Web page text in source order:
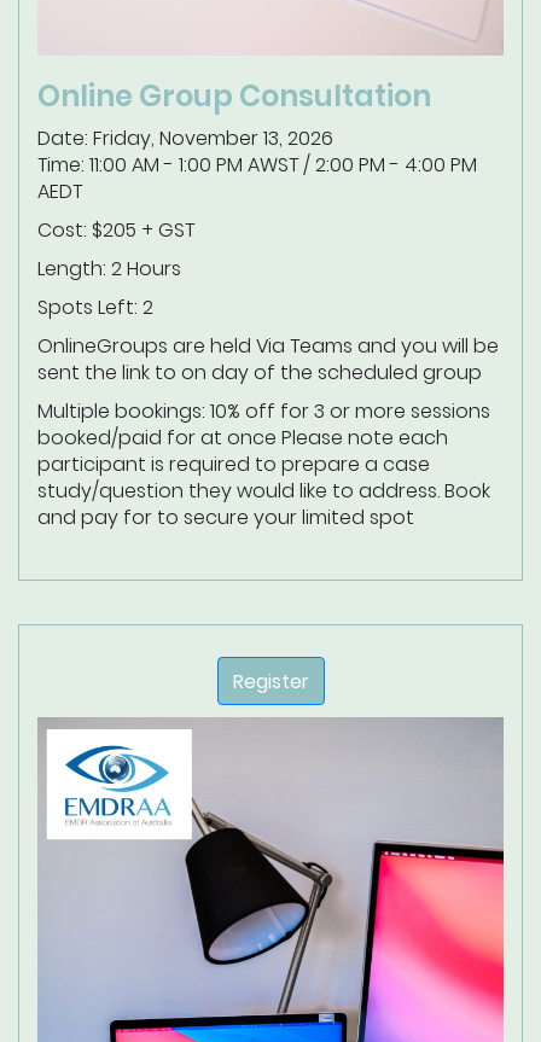
Online Group Consultation
Date: Friday, November 13, 2026
Time: 11:00 AM - 1:00 PM AWST / 2:00 PM - 4:00 PM
AEDT
Cost: $205 + GST
Length: 2 Hours
Spots Left: 2
OnlineGroups are held Via Teams and you will be
sent the link to on day of the scheduled group
Multiple bookings: 10% off for 3 or more sessions
booked/paid for at once Please note each
participant is required to prepare a case
study/question they would like to address.Book
and pay for to secure your limited spot
Register